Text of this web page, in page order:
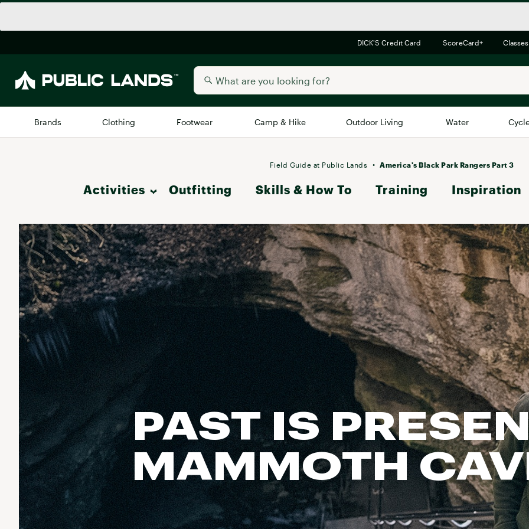
DICK'S Credit Card ScoreCard+
Brands Clothing Footwear Camp & Hike Outdoor Living Water
Allbirds
Away
birddogs
BRIXTON
CALIA
Camp Chef
Hilleberg
Marine Layer
Seagar
Taylor Stitch
Varley
Vissla
Z Supply
Trending Brands
Arc'teryx
BIRKENSTOCK
Blackstone
Bogg Bag
BruMate
Chubbies
Halfdays
Howler Brothers
Hydrojug
Melin
Owala
SOREL
Ten Thousand
Timberland
Brands We Love
Alpine Design
Canondale
Carhartt
Columbia
FP Movement
Garmin
goodr
HOKA
KUHL
Merrell
New Balance
On
Patagonia
Smartwool
Stanley
The North Face
UGG
YETI
In-
Big
Field Guide at Public Lands America's Black Park Rangers Part 3
Activities
Camp & Outdoor Living
Run & Train
Fish
Climb
Ski
Cycle
Paddle
Urban Exploration & Travel
All Activities Articles
Outfitting Skills & How To Training Inspiration
PAST IS
MAMMOTH